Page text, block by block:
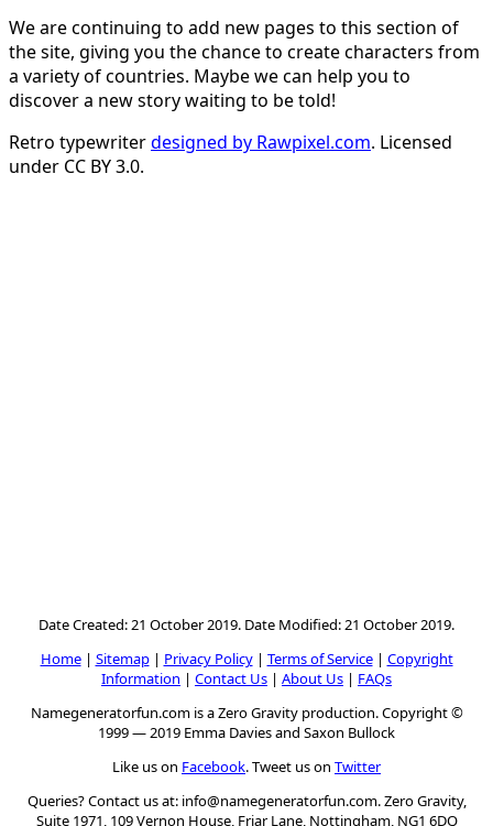
We are continuing to add new pages to this section of
the site, giving you the chance to create characters from
a variety of countries. Maybe we can help you to
discover a new story waiting to be told!
Retro typewriterdesigned by Rawpixel.com. Licensed
under CC BY 3.0.
Date Created: 21 October 2019. Date Modified: 21 October 2019.
Home| Sitemap| Privacy Policy| Terms of Service| Copyright
Information | Contact Us | About Us | FAQs
Namegeneratorfun.com is a Zero Gravity production. Copyright ©
1999 — 2019 Emma Davies and Saxon Bullock
Like us on Facebook. Tweet us on Twitter
Queries? Contact us at: info@namegeneratorfun.com. Zero Gravity,
Suite 1971, 109 Vernon House, Friar Lane, Nottingham, NG1 6DQ